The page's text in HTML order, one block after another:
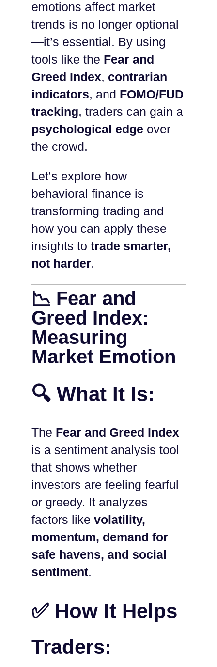
emotions affect market
trends is no longer optional
—it’s essential. By using
tools like the Fear and
Greed Index, contrarian
indicators, and FOMO/FUD
tracking, traders can gain a
psychological edge over
the crowd.
Let’s explore how
behavioral finance is
transforming trading and
how you can apply these
insights to trade smarter,
not harder.
📉 Fear and
Greed Index:
Measuring
Market Emotion
🔍 What It Is:
The Fear and Greed Index
is a sentiment analysis tool
that shows whether
investors are feeling fearful
or greedy. It analyzes
factors like volatility,
momentum, demand for
safe havens, and social
sentiment.
✅ How It Helps
Traders: